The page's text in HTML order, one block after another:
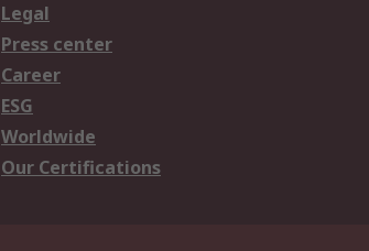
Legal
Press center
Career
ESG
Worldwide
Our Certifications